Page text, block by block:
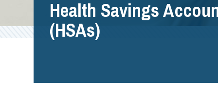
Health Savings
(HSAs)